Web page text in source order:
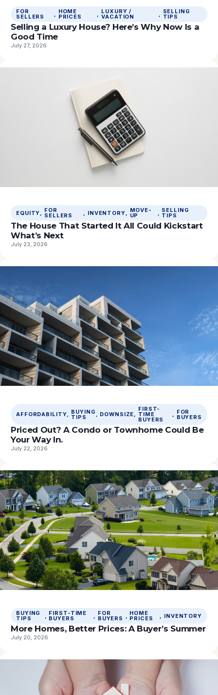
FOR
SELLERS , HOME
PRICES , LUXURY /
VACATION , SELLING
TIPS
Selling a Luxury House? Here’s Why Now Is a
Good Time
July 27, 2026
EQUITY, FOR
SELLERS , INVENTORY, MOVE-
UP , SELLING
TIPS
The House That Started It All Could Kickstart
What’s Next
July 23, 2026
AFFORDABILITY, BUYING
TIPS , DOWNSIZE,
FIRST-
TIME
BUYERS
, FOR
BUYERS
Priced Out? A Condo or Townhome Could Be
Your Way In.
July 22, 2026
BUYING
TIPS
FIRST-TIME
BUYERS
FOR
BUYERS
HOME
PRICES INVENTORY
More Homes, Better Prices: A Buyer’s Summer
July 20, 2026